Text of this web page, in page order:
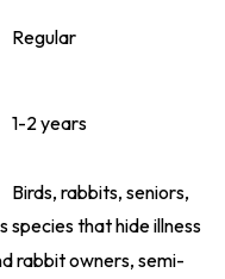
Regular
1-2 years
Birds, rabbits, seniors,
species that hide illness
rabbit owners, semi-